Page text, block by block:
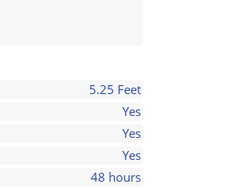
5.25 Feet
Yes
Yes
Yes
48 hours